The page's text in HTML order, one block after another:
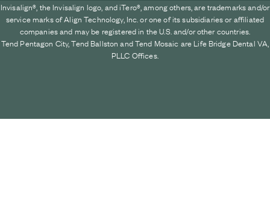
Invisalign®, the Invisalign logo, and iTero®, among others, are trademarks and/or
service marks of Align Technology, Inc. or one of its subsidiaries or affiliated
companies and may be registered in the U.S. and/or other countries.
Tend Pentagon City, Tend Ballston and Tend Mosaic are Life Bridge Dental VA,
PLLC Offices.